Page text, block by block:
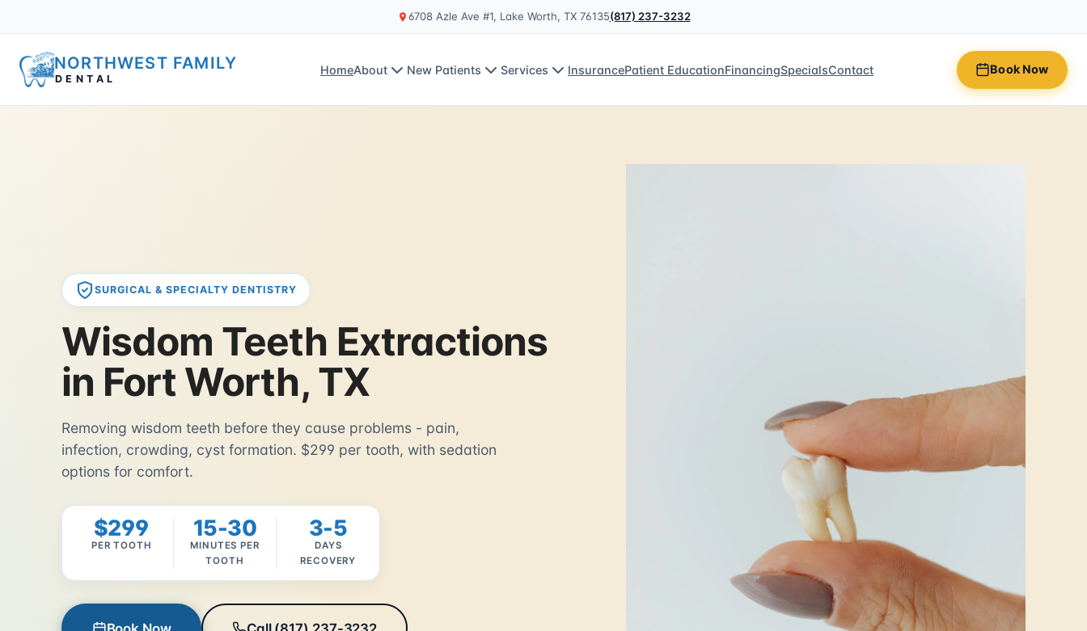
6708 Azle Ave #1, Lake Worth, TX 76135(817) 237-3232
NORTHWEST FAMILY
DENTAL
HomeAbout New Patients Services InsurancePatient EducationFinancingSpecialsContact Book Now
SURGICAL & SPECIALTY DENTISTRY
Wisdom Teeth Extractions
in Fort Worth, TX
Removing wisdom teeth before they cause problems - pain,
infection, crowding, cyst formation. $299 per tooth, with sedation
options for comfort.
$299
PER TOOTH
15-30
MINUTES PER
TOOTH
3-5
DAYS
RECOVERY